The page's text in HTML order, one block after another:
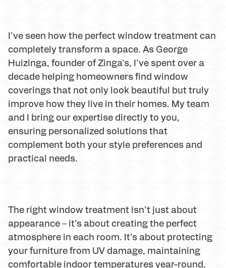
I've seen how the perfect window treatment can
completely transform a space. As George
Huizinga, founder of Zinga's, I've spent over a
decade helping homeowners find window
coverings that not only look beautiful but truly
improve how they live in their homes. My team
and I bring our expertise directly to you,
ensuring personalized solutions that
complement both your style preferences and
practical needs.
The right window treatment isn't just about
appearance – it's about creating the perfect
atmosphere in each room. It's about protecting
your furniture from UV damage, maintaining
comfortable indoor temperatures year-round,